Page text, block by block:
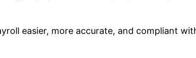
easier, more accurate, and compliant